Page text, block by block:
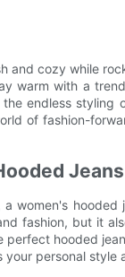
and cozy while
warm with a
endless
of fashion-
women's
fashion, but it
hooded
personal style